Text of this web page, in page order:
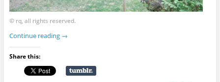
© rq, all rights reserved.
Continue reading →
Share this: